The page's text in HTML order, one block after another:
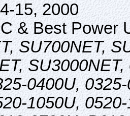
15, 2000
& Best Power
SU700NET,
0400U,
1050U,